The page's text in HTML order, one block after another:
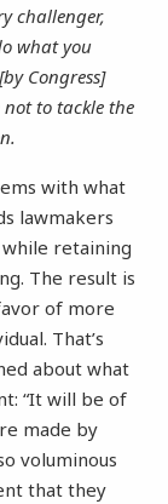
challenger,
what you
Congress]
not to tackle the
with what
lawmakers
retaining
The result is
of more
That’s
about what
“It will be of
made by
voluminous
that they